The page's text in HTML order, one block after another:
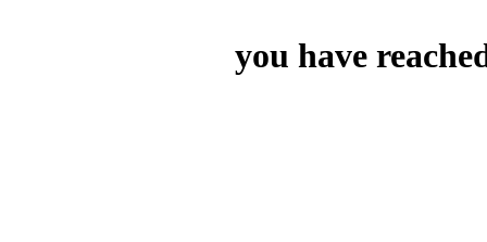
you have